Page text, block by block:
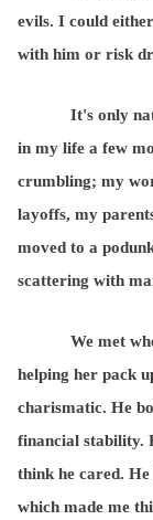
evils. I could
with him or risk
It's only
in my life a few
crumbling; my
layoffs, my
moved to a
scattering with
We met
helping her pack
charismatic. He
financial stability.
think he cared.
which made me